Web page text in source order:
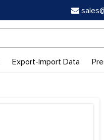
Export-Import Data